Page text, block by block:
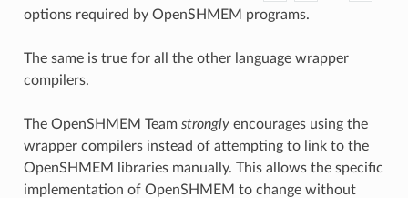
options required by OpenSHMEM programs.
The same is true for all the other language wrapper
compilers.
The OpenSHMEM Team stronglyencourages using the
wrapper compilers instead of attempting to link to the
OpenSHMEM libraries manually. This allows the specific
implementation of OpenSHMEM to change without